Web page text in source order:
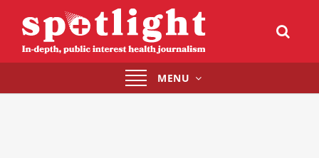
Toggle
navigation
MENU